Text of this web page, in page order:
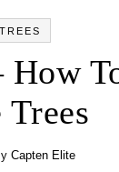
Trees
Capten Elite